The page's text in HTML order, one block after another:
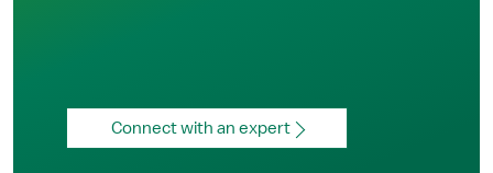
Connect with an expert